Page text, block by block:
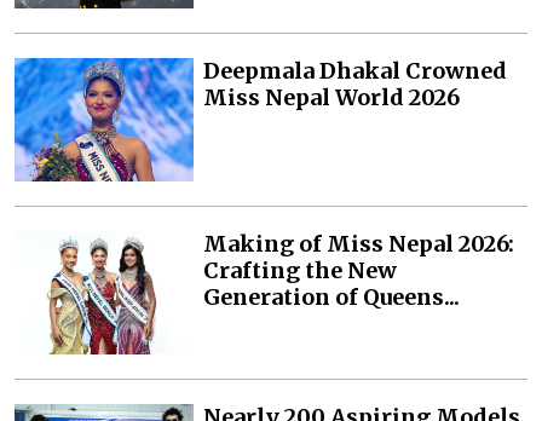
Deepmala Dhakal Crowned
Miss Nepal World 2026
Making of Miss Nepal 2026:
Crafting the New
Generation of Queens...